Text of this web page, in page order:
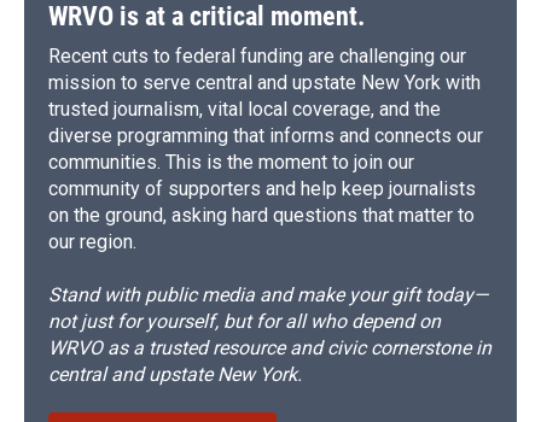
WRVO is at a critical moment.
Recent cuts to federal funding are challenging our
mission to serve central and upstate New York with
trusted journalism, vital local coverage, and the
diverse programming that informs and connects our
communities. This is the moment to join our
community of supporters and help keep journalists
on the ground, asking hard questions that matter to
our region.
Stand with public media and make your gift today—
not just for yourself, but for all who depend on
WRVO as a trusted resource and civic cornerstone in
central and upstate New York.